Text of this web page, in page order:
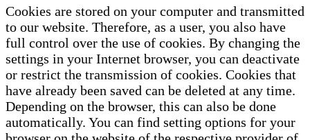
Cookies are stored on your computer and transmitted
to our website. Therefore, as a user, you also have
full control over the use of cookies. By changing the
settings in your Internet browser, you can deactivate
or restrict the transmission of cookies. Cookies that
have already been saved can be deleted at any time.
Depending on the browser, this can also be done
automatically. You can find setting options for your